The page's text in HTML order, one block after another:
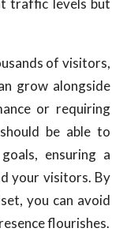
of visitors,
grow alongside
or requiring
be able to
ensuring a
your visitors. By
you can avoid
flourishes.